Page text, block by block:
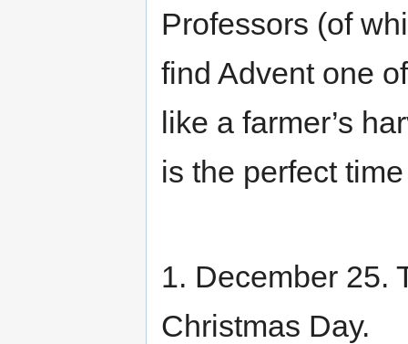
Professors (of
find Advent one
like a farmer’s
is the perfect
1. December 25.
Christmas Day.